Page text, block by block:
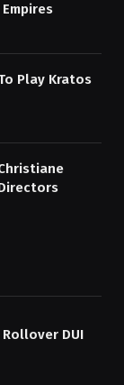
Play Kratos
Rollover DUI